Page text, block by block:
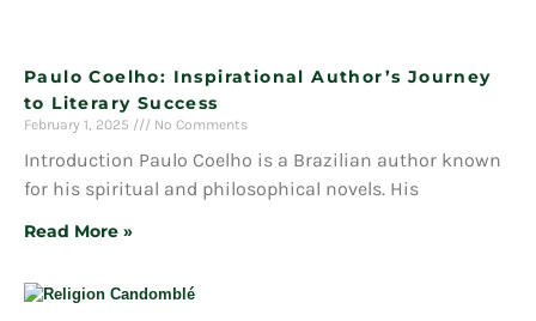
Paulo Coelho: Inspirational Author’s Journey
to Literary Success
February 1, 2025 No Comments
Introduction Paulo Coelho is a Brazilian author known
for his spiritual and philosophical novels. His
Read More »